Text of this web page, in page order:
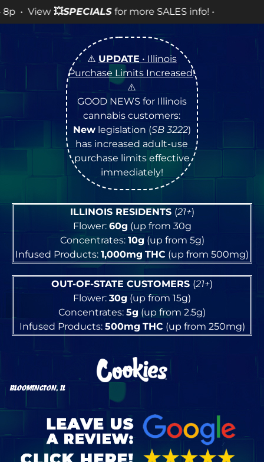
info! •
⚠️ UPDATE • Illinois
Purchase Limits Increased!
⚠️
GOOD NEWS for Illinois
cannabis customers:
Newlegislation (SB 3222)
has increased adult-use
purchase limits effective
immediately!
ILLINOIS RESIDENTS (21+)
Flower: 60g (up from 30g
Concentrates: 10g (up from 5g)
Infused Products: 1,000mg THC (up from 500mg)
OUT-OF-STATE CUSTOMERS (21+)
Flower: 30g (up from 15g)
Concentrates: 5g (up from 2.5g)
Infused Products: 500mg THC(up from 250mg)
BLOOMINGTON, IL